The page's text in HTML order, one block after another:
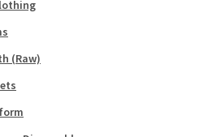
(Raw)